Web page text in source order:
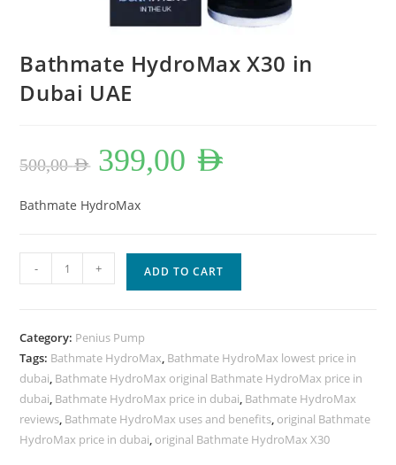
Bathmate HydroMax X30 in
Dubai UAE
500,00AED
Original
price
was:
399,00 AED
Bathmate HydroMax
Bathmate
HydroMax
Dubai
UAE
quantity
- + ADD TO CART
Category: Penius Pump
Tags: Bathmate HydroMax, Bathmate HydroMax lowest price in
dubai, Bathmate HydroMax original Bathmate HydroMax price in
dubai, Bathmate HydroMax price in dubai, Bathmate HydroMax
reviews, Bathmate HydroMax uses and benefits, original Bathmate
HydroMax price in dubai, original Bathmate HydroMax X30